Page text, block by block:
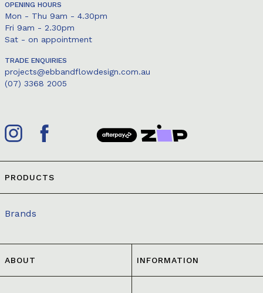
OPENING HOURS
Mon - Thu 9am - 4.30pm
Fri 9am - 2.30pm
Sat - on appointment
TRADE ENQUIRIES
projects@ebbandflowdesign.com.au
(07) 3368 2005
PRODUCTS
Brands
ABOUT INFORMATION